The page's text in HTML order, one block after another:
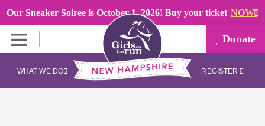
Our Sneaker Soiree is October 1, 2026! Buy your ticket NOW!
Donate
WHAT WE DO REGISTER